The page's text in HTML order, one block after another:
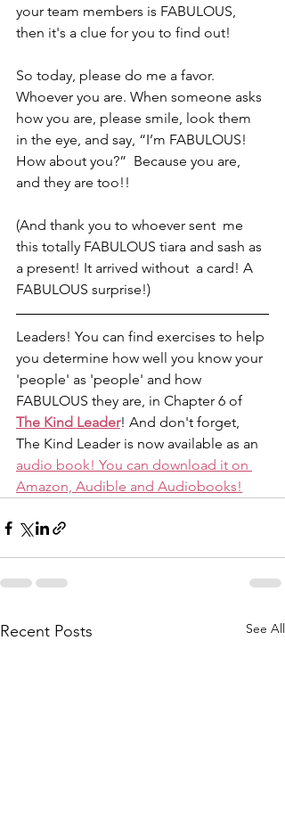
your team members is FABULOUS,
then it's a clue for you to find out!
So today, please do me a favor.
Whoever you are. When someone asks
how you are, please smile, look them
in the eye, and say, “I’m FABULOUS!
How about you?”  Because you are,
and they are too!!
(And thank you to whoever sent  me
this totally FABULOUS tiara and sash as
a present! It arrived without  a card! A
FABULOUS surprise!)
Leaders! You can find exercises to help
you determine how well you know your
'people' as 'people' and how
FABULOUS they are, in Chapter 6 of
The Kind Leader! And don't forget,
The Kind Leader is now available as an
audio book! You can download it on
Amazon, Audible and Audiobooks!
Recent Posts See All